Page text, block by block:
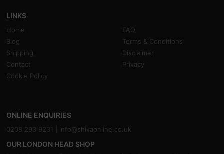
LINKS
Home
FAQ
Blog
Terms & Conditions
Shipping
Disclaimer
Contact
Privacy
Cookie Policy
ONLINE ENQUIRIES
0208 293 9231 | info@shivaonline.co.uk
OUR LONDON HEAD SHOP